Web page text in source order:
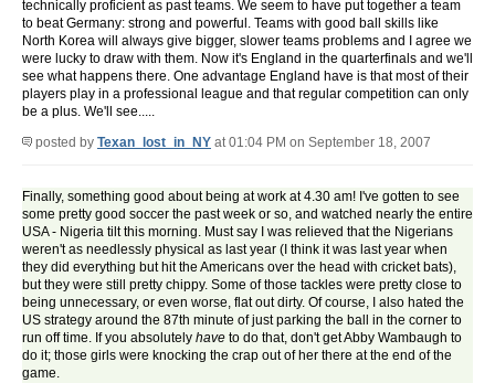
technically proficient as past teams. We seem to have put together a team
to beat Germany: strong and powerful. Teams with good ball skills like
North Korea will always give bigger, slower teams problems and I agree we
were lucky to draw with them. Now it's England in the quarterfinals and we'll
see what happens there. One advantage England have is that most of their
players play in a professional league and that regular competition can only
be a plus. We'll see.....
posted by Texan_lost_in_NY at 01:04 PM on September 18, 2007
Finally, something good about being at work at 4.30 am! I've gotten to see
some pretty good soccer the past week or so, and watched nearly the entire
USA - Nigeria tilt this morning. Must say I was relieved that the Nigerians
weren't as needlessly physical as last year (I think it was last year when
they did everything but hit the Americans over the head with cricket bats),
but they were still pretty chippy. Some of those tackles were pretty close to
being unnecessary, or even worse, flat out dirty. Of course, I also hated the
US strategy around the 87th minute of just parking the ball in the corner to
run off time. If you absolutely have to do that, don't get Abby Wambaugh to
do it; those girls were knocking the crap out of her there at the end of the
game.